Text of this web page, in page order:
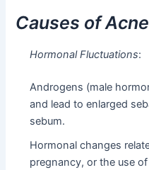
Causes of Acne
Hormonal Fluctuations:
Androgens (male
and lead to enlarged
sebum.
Hormonal changes
pregnancy, or the use